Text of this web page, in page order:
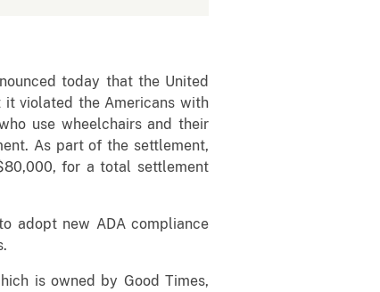
today that the United
it violated the Americans with
use wheelchairs and their
As part of the settlement,
for a total settlement
adopt new ADA compliance
is owned by Good Times,